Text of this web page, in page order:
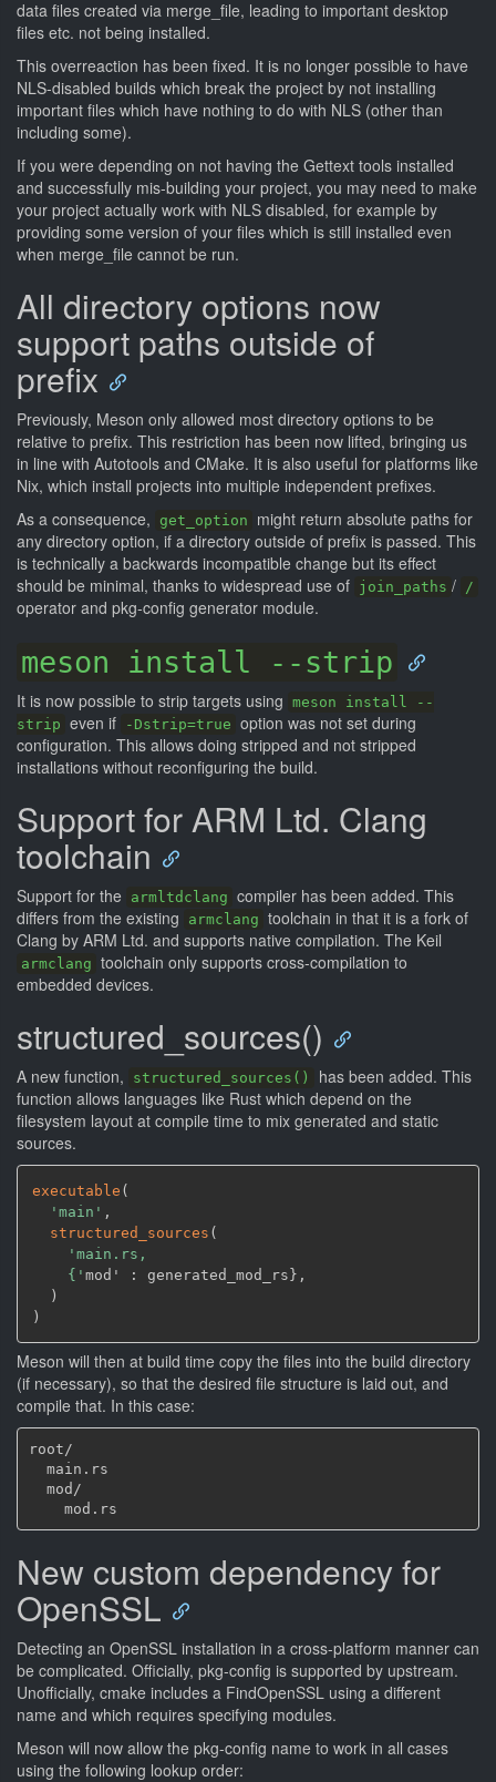
data files created via merge_file, leading to important desktop
files etc. not being installed.
This overreaction has been fixed. It is no longer possible to have
NLS-disabled builds which break the project by not installing
important files which have nothing to do with NLS (other than
including some).
If you were depending on not having the Gettext tools installed
and successfully mis-building your project, you may need to make
your project actually work with NLS disabled, for example by
providing some version of your files which is still installed even
when merge_file cannot be run.
All directory options now
support paths outside of
prefix
Previously, Meson only allowed most directory options to be
relative to prefix. This restriction has been now lifted, bringing us
in line with Autotools and CMake. It is also useful for platforms like
Nix, which install projects into multiple independent prefixes.
As a consequence, get_option
might return absolute paths for
any directory option, if a directory outside of prefix is passed. This
is technically a backwards incompatible change but its effect
should be minimal, thanks to widespread use of join_paths / /
operator and pkg-config generator module.
meson install --strip
It is now possible to strip targets using meson install --
strip even if -Dstrip=true option was not set during
configuration. This allows doing stripped and not stripped
installations without reconfiguring the build.
Support for ARM Ltd. Clang
toolchain
Support for the armltdclang compiler has been added. This
differs from the existing
armclang toolchain in that it is a fork of
Clang by ARM Ltd. and supports native compilation. The Keil
armclang toolchain only supports cross-compilation to
embedded devices.
structured_sources()
A new function, structured_sources()
has been added. This
function allows languages like Rust which depend on the
filesystem layout at compile time to mix generated and static
sources.
executable (
'main' ,
structured_sources (
'main.rs,
    {'
mod' : generated_mod_rs} ,
)
)
Meson will then at build time copy the files into the build directory
(if necessary), so that the desired file structure is laid out, and
compile that. In this case:
root/
New custom dependency for
OpenSSL
Detecting an OpenSSL installation in a cross-platform manner can
be complicated. Officially, pkg-config is supported by upstream.
Unofficially, cmake includes a FindOpenSSL using a different
name and which requires specifying modules.
Meson will now allow the pkg-config name to work in all cases
using the following lookup order: